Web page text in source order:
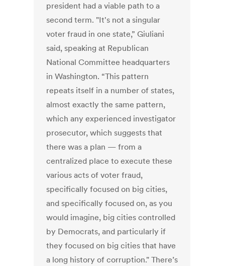
president had a viable path to a
second term. "It's not a singular
voter fraud in one state,” Giuliani
said, speaking at Republican
National Committee headquarters
in Washington. “This pattern
repeats itself in a number of states,
almost exactly the same pattern,
which any experienced investigator
prosecutor, which suggests that
there was a plan — from a
centralized place to execute these
various acts of voter fraud,
specifically focused on big cities,
and specifically focused on, as you
would imagine, big cities controlled
by Democrats, and particularly if
they focused on big cities that have
a long history of corruption." There’s